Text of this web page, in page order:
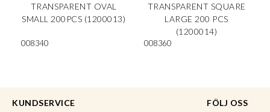
TRANSPARENT OVAL
SMALL 200PCS (1200013)
008340
TRANSPARENT SQUARE
LARGE 200 PCS
(1200014)
008360
FÖLJ OSS
KUNDSERVICE